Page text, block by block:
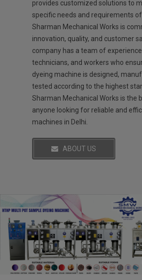
provides customized solutions to
specific needs and requirements
Sharman Mechanical Works is
innovation, quality, and customer
company has a team of
technicians, and workers who
dyeing machine is designed,
tested according to the highest
Sharman Mechanical Works is the
anyone looking for reliable and
machines in Delhi.
ABOUT US